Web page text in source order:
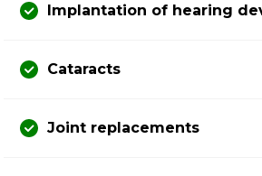
Implantation of hearing
Cataracts
Joint replacements